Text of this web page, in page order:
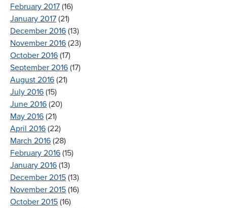
February 2017 (16)
January 2017 (21)
December 2016 (13)
November 2016 (23)
October 2016 (17)
September 2016 (17)
August 2016 (21)
July 2016 (15)
June 2016 (20)
May 2016 (21)
April 2016 (22)
March 2016 (28)
February 2016 (15)
January 2016 (13)
December 2015 (13)
November 2015 (16)
October 2015 (16)